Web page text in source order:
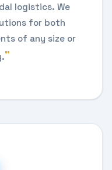
logistics. We
for both
of any size or